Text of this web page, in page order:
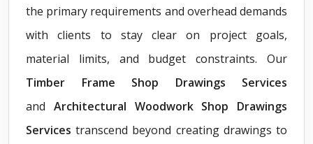
the primary requirements and overhead demands
with clients to stay clear on project goals,
material limits, and budget constraints. Our
Timber Frame Shop Drawings Services
and Architectural Woodwork Shop Drawings
Servicestranscend beyond creating drawings to